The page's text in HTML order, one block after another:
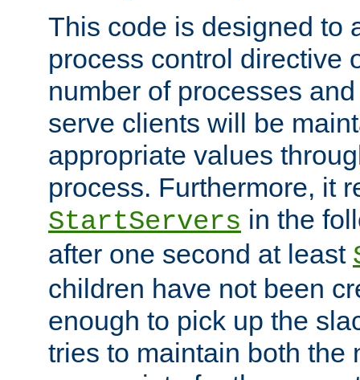
This code is designed to
process control directive
number of processes
serve clients will be
appropriate values
process. Furthermore, it
StartServers in the
after one second at least
children have not been
enough to pick up the
tries to maintain both the